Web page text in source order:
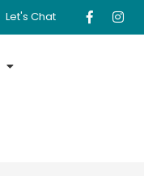
Let's Chat